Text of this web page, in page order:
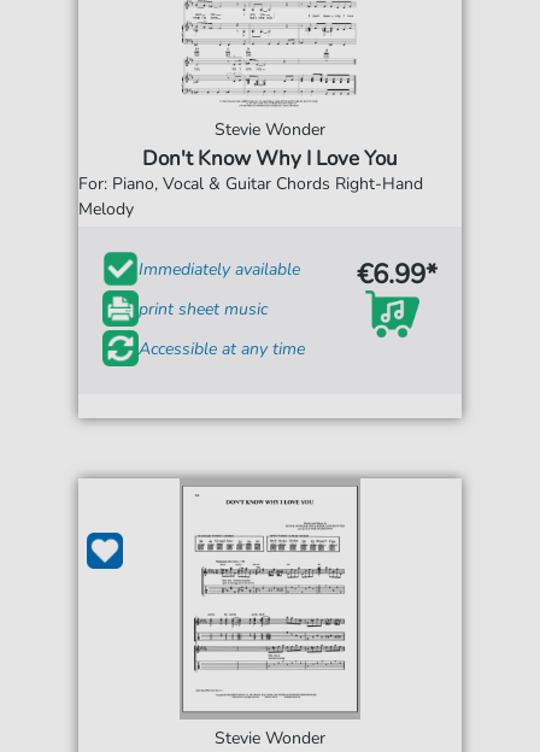
Stevie Wonder
Don't Know Why I Love You
For: Piano, Vocal & Guitar Chords Right-Hand
Melody
Immediately available
print sheet music
Accessible at any time
€6.99*
Stevie Wonder